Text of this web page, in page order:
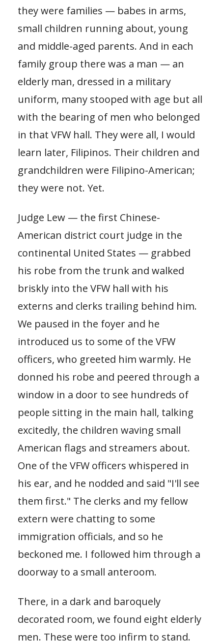
they were families — babes in arms,
small children running about, young
and middle-aged parents. And in each
family group there was a man — an
elderly man, dressed in a military
uniform, many stooped with age but all
with the bearing of men who belonged
in that VFW hall. They were all, I would
learn later, Filipinos. Their children and
grandchildren were Filipino-American;
they were not. Yet.
Judge Lew — the first Chinese-
American district court judge in the
continental United States — grabbed
his robe from the trunk and walked
briskly into the VFW hall with his
externs and clerks trailing behind him.
We paused in the foyer and he
introduced us to some of the VFW
officers, who greeted him warmly. He
donned his robe and peered through a
window in a door to see hundreds of
people sitting in the main hall, talking
excitedly, the children waving small
American flags and streamers about.
One of the VFW officers whispered in
his ear, and he nodded and said "I'll see
them first." The clerks and my fellow
extern were chatting to some
immigration officials, and so he
beckoned me. I followed him through a
doorway to a small anteroom.
There, in a dark and baroquely
decorated room, we found eight elderly
men. These were too infirm to stand.